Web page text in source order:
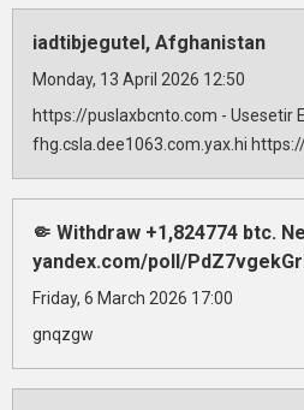
iadtibjegutel, Afghanistan
Monday, 13 April 2026 12:50
https://puslaxbcnto.com - Usesetir
fhg.csla.dee1063.com.yax.hi
🤏 Withdraw +1,824774 btc.
yandex.com/poll/
Friday, 6 March 2026 17:00
gnqzgw